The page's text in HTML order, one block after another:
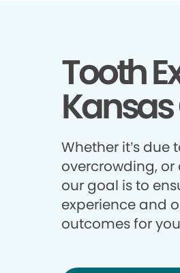
Tooth
Kansas
Whether it’s due
overcrowding,
our goal is to
experience and
outcomes for